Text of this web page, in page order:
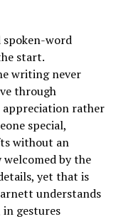
spoken-word
start.
writing never
through
rather
special,
without an
by the
yet that is
understands
gestures